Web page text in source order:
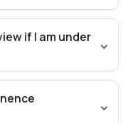
if I am under